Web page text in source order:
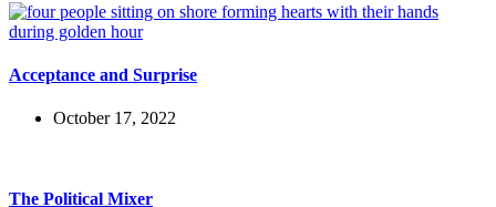
Acceptance and Surprise
October 17, 2022
The Political Mixer